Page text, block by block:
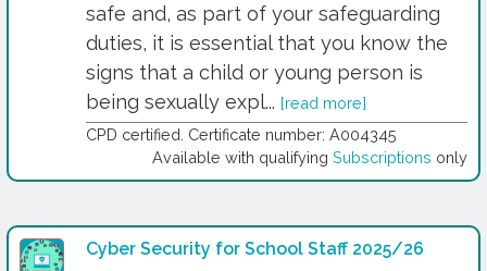
safe and, as part of your safeguarding
duties, it is essential that you know the
signs that a child or young person is
being sexually expl... [read more]
CPD certified. Certificate number: A004345
Available with qualifying Subscriptions only
Cyber Security for School Staff 2025/26